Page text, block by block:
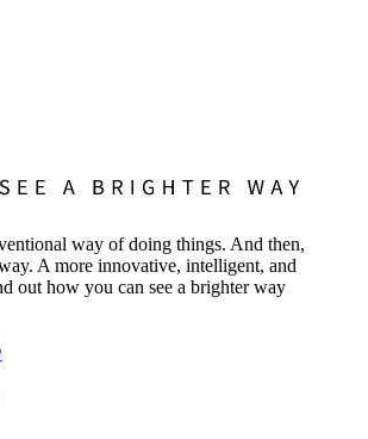
way of doing things. And then,
A more innovative, intelligent, and
out how you can see a brighter way